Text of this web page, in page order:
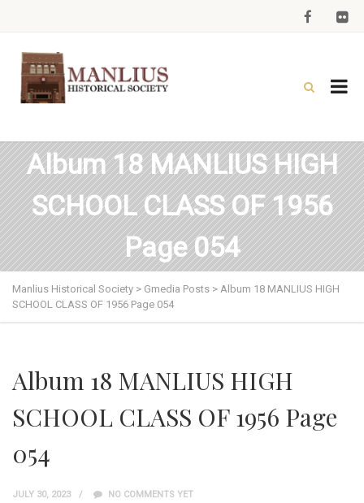
Album 18 MANLIUS HIGH
SCHOOL CLASS OF 1956
Page 054
Manlius Historical Society > Gmedia Posts > Album 18 MANLIUS HIGH
SCHOOL CLASS OF 1956 Page 054
Album 18 MANLIUS HIGH
SCHOOL CLASS OF 1956 Page
054
JULY 30, 2023 NO COMMENTS YET